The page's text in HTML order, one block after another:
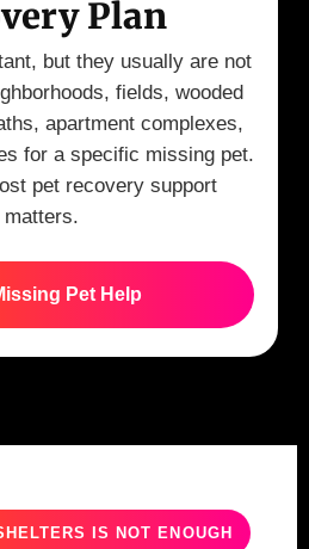
Plan
but they usually are not
fields, wooded
apartment complexes,
for a specific missing pet.
pet recovery support
matters.
Pet Help
IS NOT ENOUGH